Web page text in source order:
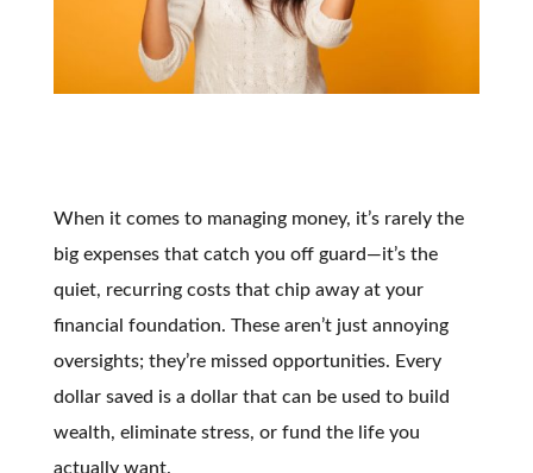
When it comes to managing money, it’s rarely the
big expenses that catch you off guard—it’s the
quiet, recurring costs that chip away at your
financial foundation. These aren’t just annoying
oversights; they’re missed opportunities. Every
dollar saved is a dollar that can be used to build
wealth, eliminate stress, or fund the life you
actually want.